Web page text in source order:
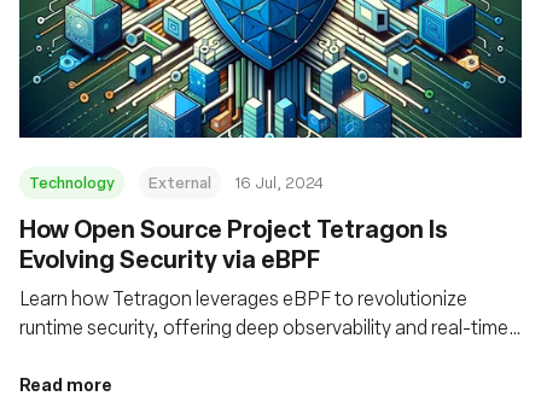
Technology External 16 Jul, 2024
How Open Source Project Tetragon Is
Evolving Security via eBPF
Learn how Tetragon leverages eBPF to revolutionize
runtime security, offering deep observability and real-time
Read more
Fundação